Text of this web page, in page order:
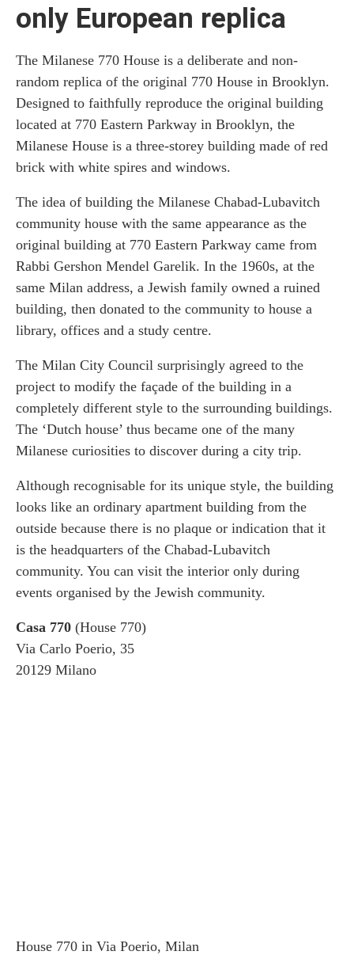
only European replica
The Milanese 770 House is a deliberate and non-
random replica of the original 770 House in Brooklyn.
Designed to faithfully reproduce the original building
located at 770 Eastern Parkway in Brooklyn, the
Milanese House is a three-storey building made of red
brick with white spires and windows.
The idea of building the Milanese Chabad-Lubavitch
community house with the same appearance as the
original building at 770 Eastern Parkway came from
Rabbi Gershon Mendel Garelik. In the 1960s, at the
same Milan address, a Jewish family owned a ruined
building, then donated to the community to house a
library, offices and a study centre.
The Milan City Council surprisingly agreed to the
project to modify the façade of the building in a
completely different style to the surrounding buildings.
The ‘Dutch house’ thus became one of the many
Milanese curiosities to discover during a city trip.
Although recognisable for its unique style, the building
looks like an ordinary apartment building from the
outside because there is no plaque or indication that it
is the headquarters of the Chabad-Lubavitch
community. You can visit the interior only during
events organised by the Jewish community.
Casa 770 (House 770)
Via Carlo Poerio, 35
20129 Milano
House 770 in Via Poerio, Milan